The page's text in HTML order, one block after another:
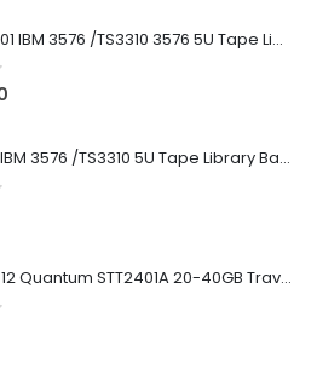
8-00535-01 IBM 3576 /TS3310 3576 5U Tape Library
5
3576-L5B IBM 3576 /TS3310 5U Tape Library Base Unit
5
TD3200-812 Quantum STT2401A 20-40GB Travan Drive
5